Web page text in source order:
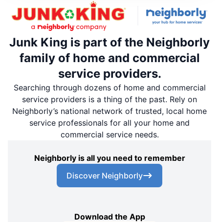
Junk King is part of the Neighborly
family of home and commercial
service providers.
Searching through dozens of home and commercial
service providers is a thing of the past. Rely on
Neighborly’s national network of trusted, local home
service professionals for all your home and
commercial service needs.
Neighborly is all you need to remember
Discover Neighborly
Download the App